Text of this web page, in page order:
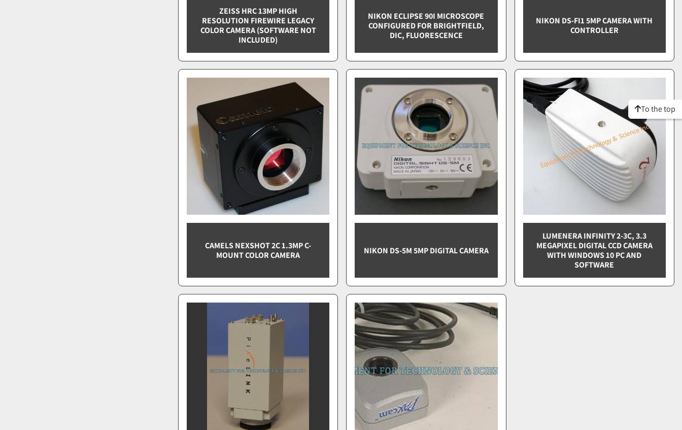
ZEISS HRC 13MP HIGH
RESOLUTION FIREWIRE LEGACY
COLOR CAMERA (SOFTWARE NOT
INCLUDED)
NIKON ECLIPSE 90I MICROSCOPE
CONFIGURED FOR BRIGHTFIELD,
DIC, FLUORESCENCE
NIKON DS-FI1 5MP CAMERA WITH
CONTROLLER
CAMELS NEXSHOT 2C 1.3MP C-
MOUNT COLOR CAMERA
NIKON DS-5M 5MP DIGITAL CAMERA
LUMENERA INFINITY 2-3C, 3.3
MEGAPIXEL DIGITAL CCD CAMERA
WITH WINDOWS 10 PC AND
SOFTWARE
To the top